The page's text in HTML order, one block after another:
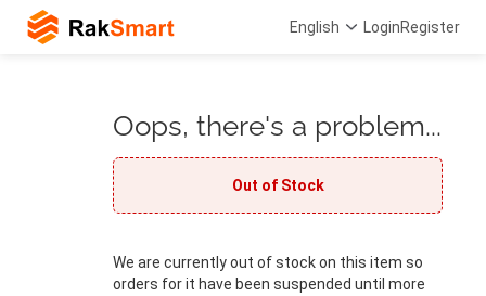
English LoginRegister
Oops, there's a problem...
Out of Stock
We are currently out of stock on this item so
orders for it have been suspended until more